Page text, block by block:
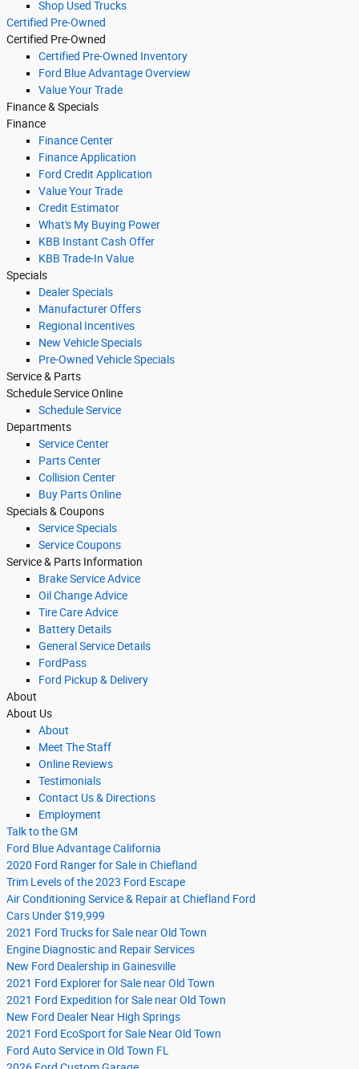
Shop Used Trucks
Certified Pre-Owned
Certified Pre-Owned
Certified Pre-Owned Inventory
Ford Blue Advantage Overview
Value Your Trade
Finance & Specials
Finance
Finance Center
Finance Application
Ford Credit Application
Value Your Trade
Credit Estimator
What's My Buying Power
KBB Instant Cash Offer
KBB Trade-In Value
Specials
Dealer Specials
Manufacturer Offers
Regional Incentives
New Vehicle Specials
Pre-Owned Vehicle Specials
Service & Parts
Schedule Service Online
Schedule Service
Departments
Service Center
Parts Center
Collision Center
Buy Parts Online
Specials & Coupons
Service Specials
Service Coupons
Service & Parts Information
Brake Service Advice
Oil Change Advice
Tire Care Advice
Battery Details
General Service Details
FordPass
Ford Pickup & Delivery
About
About Us
About
Meet The Staff
Online Reviews
Testimonials
Contact Us & Directions
Employment
Talk to the GM
Ford Blue Advantage California
2020 Ford Ranger for Sale in Chiefland
Trim Levels of the 2023 Ford Escape
Air Conditioning Service & Repair at Chiefland Ford
Cars Under $19,999
2021 Ford Trucks for Sale near Old Town
Engine Diagnostic and Repair Services
New Ford Dealership in Gainesville
2021 Ford Explorer for Sale near Old Town
2021 Ford Expedition for Sale near Old Town
New Ford Dealer Near High Springs
2021 Ford EcoSport for Sale Near Old Town
Ford Auto Service in Old Town FL